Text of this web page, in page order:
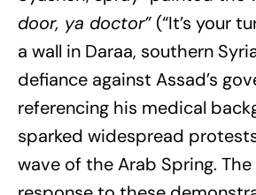
door, ya doctor” (“It’s your
a wall in Daraa, southern
defiance against Assad’s
referencing his medical
sparked widespread
wave of the Arab Spring. The